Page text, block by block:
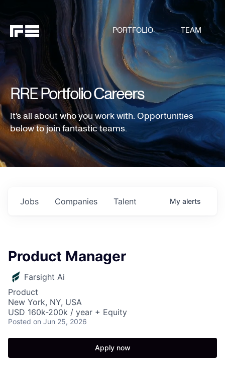
PORTFOLIO TEAM
RRE Portfolio Careers
It's all about who you work with. Opportunities
below to join fantastic teams.
Jobs Companies Talent My alerts
Product Manager
Farsight Ai
Product
New York, NY, USA
USD 160k-200k / year + Equity
Posted on Jun 25, 2026
Apply now